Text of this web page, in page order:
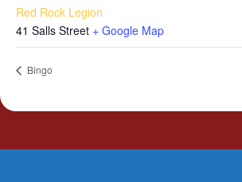
Red Rock Legion
41 Salls Street + Google Map
Bingo